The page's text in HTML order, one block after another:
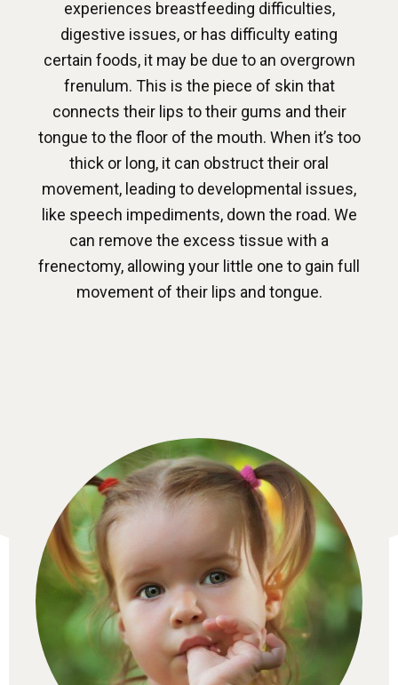
experiences breastfeeding difficulties,
digestive issues, or has difficulty eating
certain foods, it may be due to an overgrown
frenulum. This is the piece of skin that
connects their lips to their gums and their
tongue to the floor of the mouth. When it’s too
thick or long, it can obstruct their oral
movement, leading to developmental issues,
like speech impediments, down the road. We
can remove the excess tissue with a
frenectomy, allowing your little one to gain full
movement of their lips and tongue.